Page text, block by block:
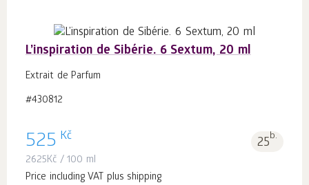
L’inspiration de Sibérie. 6 Sextum, 20 ml
Extrait de Parfum
#430812
525 Kč 25b.
2625Kč / 100 ml
Price including VAT plus shipping